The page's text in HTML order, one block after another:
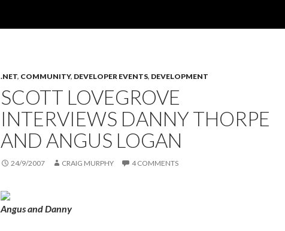
.NET, COMMUNITY, DEVELOPER EVENTS, DEVELOPMENT
SCOTT LOVEGROVE
INTERVIEWS DANNY THORPE
AND ANGUS LOGAN
24/9/2007 CRAIG MURPHY 4 COMMENTS
Angus and Danny